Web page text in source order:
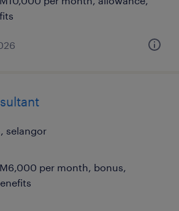
selangor
per month, bonus,